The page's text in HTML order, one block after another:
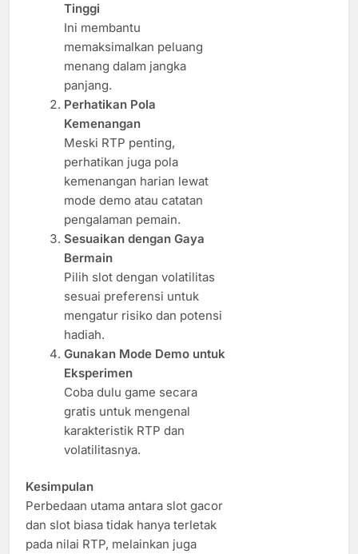
Tinggi
Ini membantu
memaksimalkan peluang
menang dalam jangka
panjang.
Perhatikan Pola
Kemenangan
Meski RTP penting,
perhatikan juga pola
kemenangan harian lewat
mode demo atau catatan
pengalaman pemain.
Sesuaikan dengan Gaya
Bermain
Pilih slot dengan volatilitas
sesuai preferensi untuk
mengatur risiko dan potensi
hadiah.
Gunakan Mode Demo untuk
Eksperimen
Coba dulu game secara
gratis untuk mengenal
karakteristik RTP dan
volatilitasnya.
Kesimpulan
Perbedaan utama antara slot gacor
dan slot biasa tidak hanya terletak
pada nilai RTP, melainkan juga